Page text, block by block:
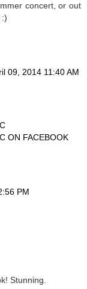
concert, or out
09, 2014 11:40 AM
ON FACEBOOK
PM
Stunning.